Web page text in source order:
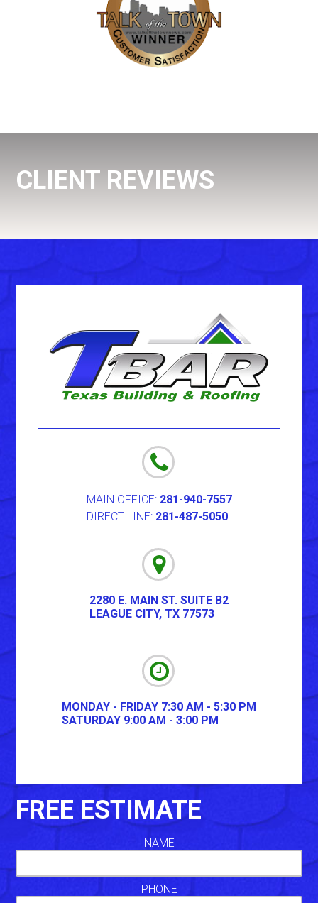
CLIENT REVIEWS
MAIN OFFICE: 281-940-7557
DIRECT LINE: 281-487-5050
2280 E. MAIN ST. SUITE B2
LEAGUE CITY, TX 77573
MONDAY - FRIDAY 7:30 AM - 5:30 PM
SATURDAY 9:00 AM - 3:00 PM
FREE ESTIMATE
NAME
PHONE